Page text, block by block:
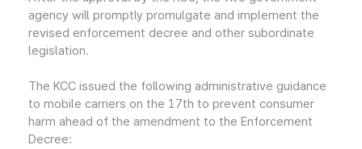
agency will promptly promulgate and implement the
revised enforcement decree and other subordinate
legislation.
The KCC issued the following administrative guidance
to mobile carriers on the 17th to prevent consumer
harm ahead of the amendment to the Enforcement
Decree: